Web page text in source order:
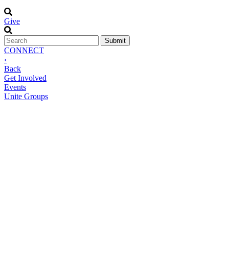
Give
CONNECT
‹
Back
Get Involved
Events
Unite Groups